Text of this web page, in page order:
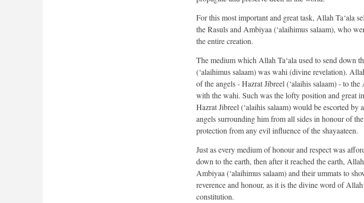
For this most important and great task, Allah Ta‘ala
the Rasuls and Ambiyaa (‘alaihimus salaam), who
the entire creation.
The medium which Allah Ta‘ala used to send down
(‘alaihimus salaam) was wahi (divine revelation).
of the angels - Hazrat Jibreel (‘alaihis salaam) - to
with the wahi. Such was the lofty position and great
Hazrat Jibreel (‘alaihis salaam) would be escorted by
angels surrounding him from all sides in honour of
protection from any evil influence of the shayaateen.
Just as every medium of honour and respect was
down to the earth, then after it reached the earth,
Ambiyaa (‘alaihimus salaam) and their ummats to
reverence and honour, as it is the divine word of
constitution.